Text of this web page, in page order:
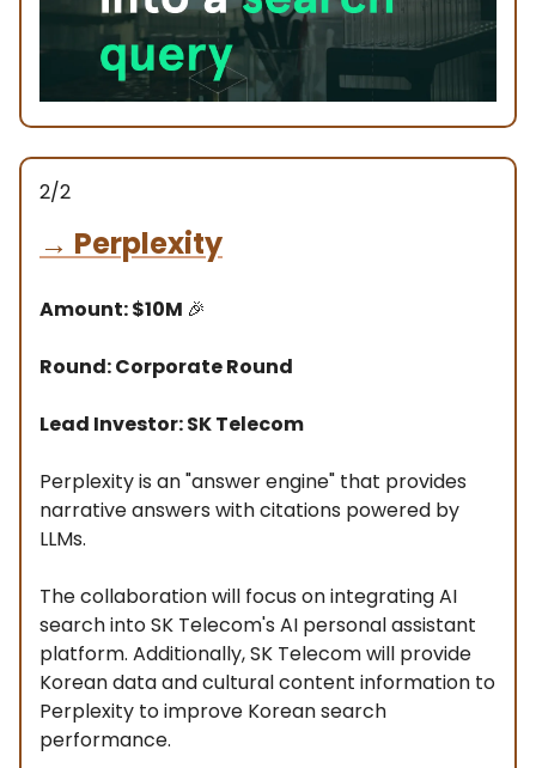
2/2
→ Perplexity
Amount: $10M 🎉
Round: Corporate Round
Lead Investor: SK Telecom
Perplexity is an "answer engine" that provides
narrative answers with citations powered by
LLMs.
The collaboration will focus on integrating AI
search into SK Telecom's AI personal assistant
platform. Additionally, SK Telecom will provide
Korean data and cultural content information to
Perplexity to improve Korean search
performance.